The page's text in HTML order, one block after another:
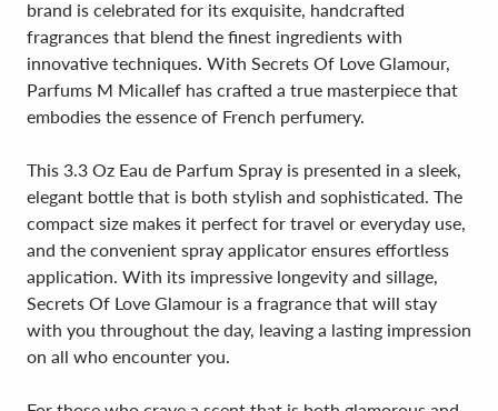
brand is celebrated for its exquisite, handcrafted
fragrances that blend the finest ingredients with
innovative techniques. With Secrets Of Love Glamour,
Parfums M Micallef has crafted a true masterpiece that
embodies the essence of French perfumery.
This 3.3 Oz Eau de Parfum Spray is presented in a sleek,
elegant bottle that is both stylish and sophisticated. The
compact size makes it perfect for travel or everyday use,
and the convenient spray applicator ensures effortless
application. With its impressive longevity and sillage,
Secrets Of Love Glamour is a fragrance that will stay
with you throughout the day, leaving a lasting impression
on all who encounter you.